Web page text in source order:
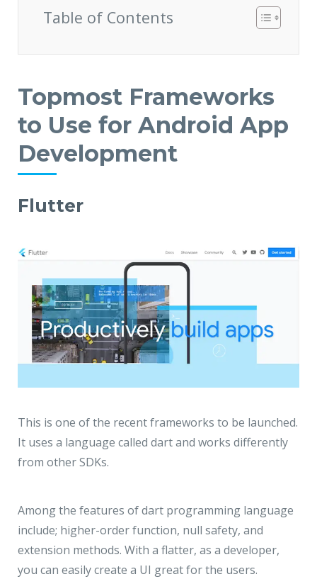
Table of Contents
Topmost Frameworks
to Use for Android App
Development
Flutter
This is one of the recent frameworks to be launched.
It uses a language called dart and works differently
from other SDKs.
Among the features of dart programming language
include; higher-order function, null safety, and
extension methods. With a flatter, as a developer,
you can easily create a UI great for the users.